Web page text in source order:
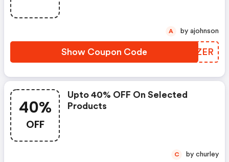
Show Coupon Code EDEZER
A by ajohnson
40%
OFF
Upto 40% OFF On Selected
Products
C by churley